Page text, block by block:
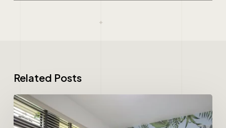
Related Posts